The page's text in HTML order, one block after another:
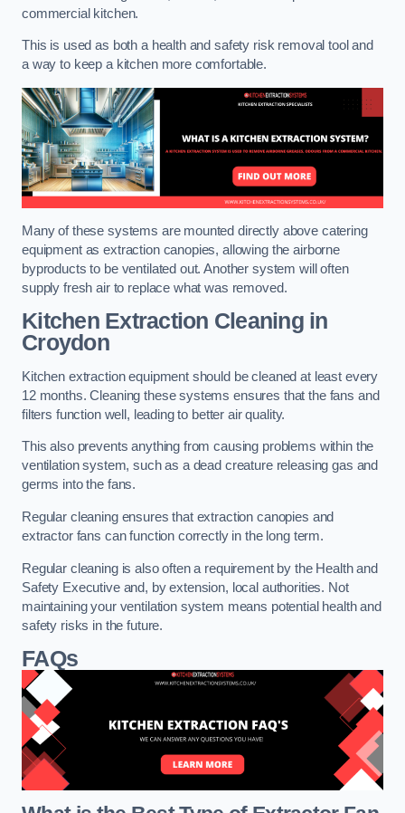
commercial kitchen.
This is used as both a health and safety risk removal tool and
a way to keep a kitchen more comfortable.
Many of these systems are mounted directly above catering
equipment as extraction canopies, allowing the airborne
byproducts to be ventilated out. Another system will often
supply fresh air to replace what was removed.
Kitchen Extraction Cleaningin
Croydon
Kitchen extraction equipment should be cleaned at least every
12 months. Cleaning these systems ensures that the fans and
filters function well, leading to better air quality.
This also prevents anything from causing problems within the
ventilation system, such as a dead creature releasing gas and
germs into the fans.
Regular cleaning ensures that extraction canopies and
extractor fans can function correctly in the long term.
Regular cleaning is also often a requirement by the Health and
Safety Executive and, by extension, local authorities. Not
maintaining your ventilation system means potential health and
safety risks in the future.
FAQs